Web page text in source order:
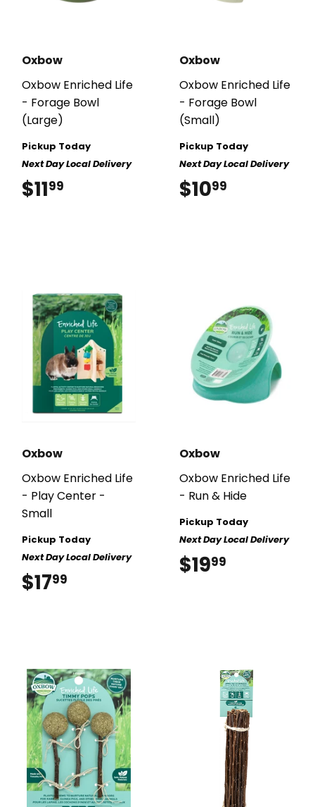
Oxbow
Oxbow Enriched Life
- Forage Bowl
(Large)
Pickup Today
Next Day Local Delivery
$1199
Oxbow
Oxbow Enriched Life
- Forage Bowl
(Small)
Pickup Today
Next Day Local Delivery
$1099
Oxbow
Oxbow Enriched Life
- Play Center -
Small
Pickup Today
Next Day Local Delivery
$1799
Oxbow
Oxbow Enriched Life
- Run & Hide
Pickup Today
Next Day Local Delivery
$1999